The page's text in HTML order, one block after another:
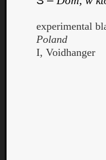
experimental
Poland
I, Voidhanger